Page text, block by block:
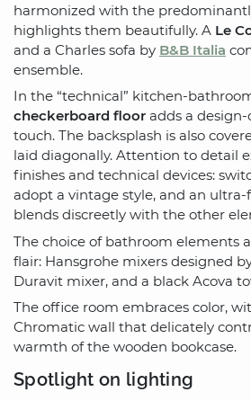
harmonized with the
highlights them beautifully. A Le
and a Charles sofa by B&B Italia
ensemble.
In the “technical” kitchen-
checkerboard floor adds a
touch. The backsplash is also
laid diagonally. Attention to detail
finishes and technical devices:
adopt a vintage style, and an
blends discreetly with the other
The choice of bathroom elements
flair: Hansgrohe mixers designed
Duravit mixer, and a black Acova
The office room embraces color,
Chromatic wall that delicately
warmth of the wooden bookcase.
Spotlight on lighting